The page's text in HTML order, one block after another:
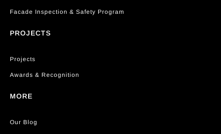
Facade Inspection & Safety Program
PROJECTS
Projects
Awards & Recognition
MORE
Our Blog